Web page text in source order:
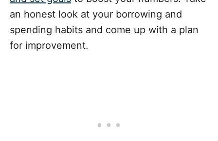
an honest look at your borrowing and
spending habits and come up with a plan
for improvement.